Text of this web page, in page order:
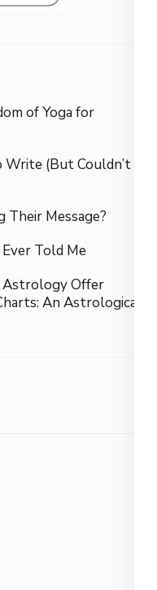
of Yoga for
(But Couldn’t
Their Message?
Told Me
Astrology Offer
An Astrological